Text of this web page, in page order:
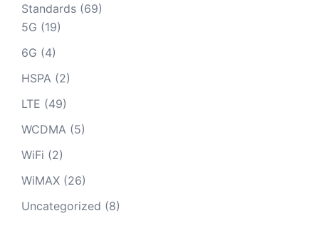
Standards (69)
5G (19)
6G (4)
HSPA (2)
LTE (49)
WCDMA (5)
WiFi (2)
WiMAX (26)
Uncategorized (8)